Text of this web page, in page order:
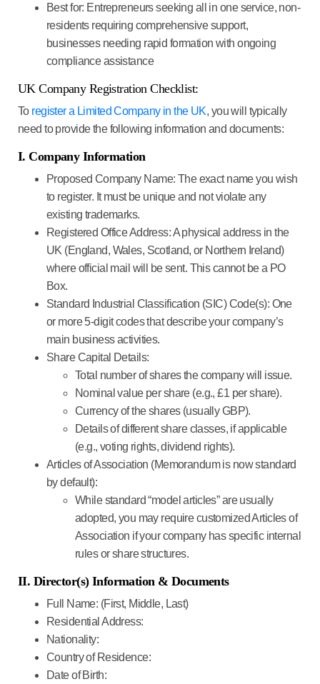
Best for: Entrepreneurs seeking all in one service, non-
residents requiring comprehensive support,
businesses needing rapid formation with ongoing
compliance assistance
UK Company Registration Checklist:
To register a Limited Company in the UK, you will typically
need to provide the following information and documents:
I. Company Information
Proposed Company Name: The exact name you wish
to register. It must be unique and not violate any
existing trademarks.
Registered Office Address:A physical address in the
UK (England, Wales, Scotland, or Northern Ireland)
where official mail will be sent. This cannot be a PO
Box.
Standard Industrial Classification (SIC) Code(s): One
or more 5-digit codes that describe your company’s
main business activities.
Share Capital Details:
Total number of shares the company will issue.
Nominal value per share (e.g., £1 per share).
Currency of the shares (usually GBP).
Details of different share classes, if applicable
(e.g., voting rights, dividend rights).
Articles of Association (Memorandum is now standard
by default):
While standard “model articles” are usually
adopted, you may require customized Articles of
Association if your company has specific internal
rules or share structures.
II. Director(s) Information & Documents
Full Name: (First, Middle, Last)
Residential Address:
Nationality:
Country of Residence:
Date of Birth: